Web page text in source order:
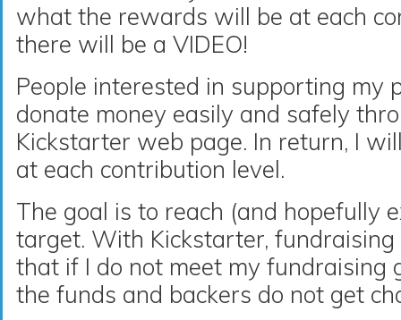
what the rewards will be at each
there will be a VIDEO!
People interested in supporting my
donate money easily and safely
Kickstarter web page. In return, I
at each contribution level.
The goal is to reach (and hopefully
target. With Kickstarter, fundraising
that if I do not meet my fundraising
the funds and backers do not get